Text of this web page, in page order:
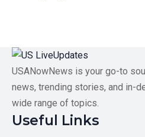
USANowNews is your go-to
news, trending stories, and in-
wide range of topics.
Useful Links